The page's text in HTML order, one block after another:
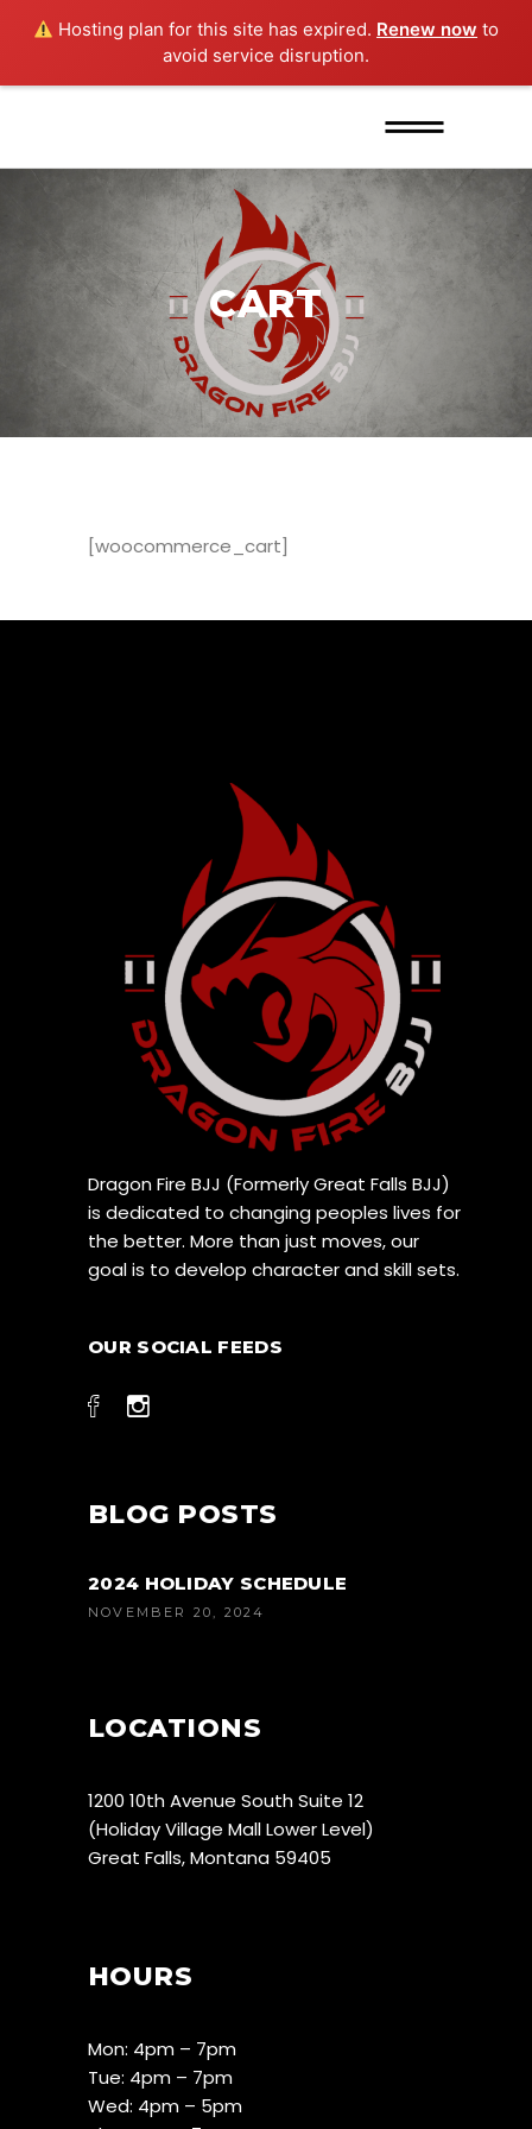
Hosting plan for this site has expired. Renew now to
avoid service disruption.
CART
[woocommerce_cart]
Dragon Fire BJJ (Formerly Great Falls BJJ)
is dedicated to changing peoples lives for
the better. More than just moves, our
goal is to develop character and skill sets.
OUR SOCIAL FEEDS
BLOG POSTS
2024 HOLIDAY SCHEDULE
NOVEMBER 20, 2024
LOCATIONS
1200 10th Avenue South Suite 12
(Holiday Village Mall Lower Level)
Great Falls, Montana 59405
HOURS
Mon: 4pm – 7pm
Tue: 4pm – 7pm
Wed: 4pm – 5pm